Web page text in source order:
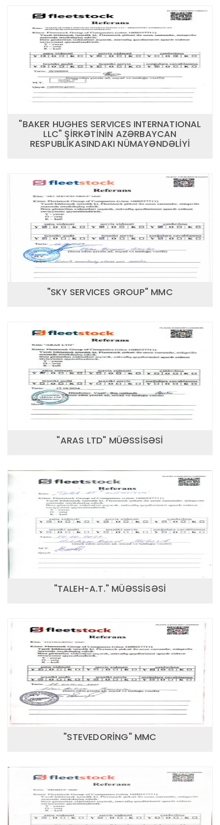
"BAKER HUGHES SERVICES INTERNATIONAL
LLC" ŞİRKƏTİNİN AZƏRBAYCAN
RESPUBLİKASINDAKI NÜMAYƏNDƏLİYİ
"SKY SERVICES GROUP" MMC
"ARAS LTD" MÜƏSSİSƏSİ
"TALEH-A.T." MÜƏSSİSƏSİ
"STEVEDORİNG" MMC